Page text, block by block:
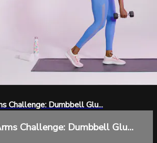
Challenge: Dumbbell Glu...
Challenge: Dumbbell Glu...